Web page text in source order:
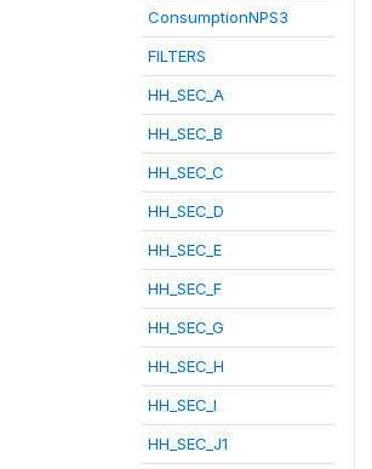
ConsumptionNPS3
FILTERS
HH_SEC_A
HH_SEC_B
HH_SEC_C
HH_SEC_D
HH_SEC_E
HH_SEC_F
HH_SEC_G
HH_SEC_H
HH_SEC_I
HH_SEC_J1